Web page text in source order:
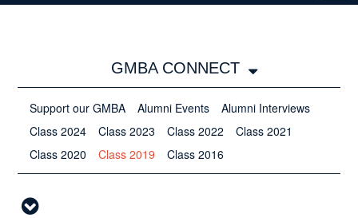
GMBA CONNECT
Support our GMBA Alumni Events
Alumni Interviews
Class 2024
Class 2023 Class 2022
Class 2021
Class 2020
Class 2019 Class 2016